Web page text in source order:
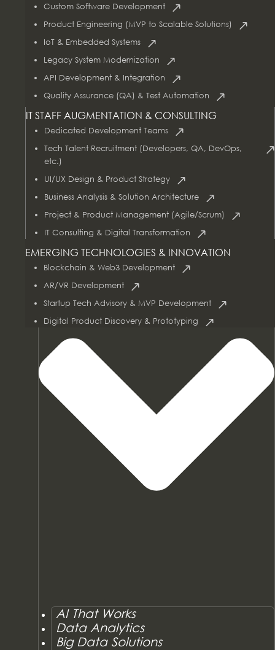
Custom Software Development
Product Engineering (MVP to Scalable Solutions)
IoT & Embedded Systems
Legacy System Modernization
API Development & Integration
Quality Assurance (QA) & Test Automation
IT STAFF AUGMENTATION & CONSULTING
Dedicated Development Teams
Tech Talent Recruitment (Developers, QA, DevOps,
etc.)
UI/UX Design & Product Strategy
Business Analysis & Solution Architecture
Project & Product Management (Agile/Scrum)
IT Consulting & Digital Transformation
EMERGING TECHNOLOGIES & INNOVATION
Blockchain & Web3 Development
AR/VR Development
Startup Tech Advisory & MVP Development
Digital Product Discovery & Prototyping
AI & Data Services
AI That Works
Data Analytics
Big Data Solutions